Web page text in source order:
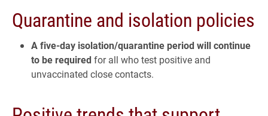
Quarantine and isolation policies
A five-day isolation/quarantine period will continue
to be requiredfor all who test positive and
unvaccinated close contacts.